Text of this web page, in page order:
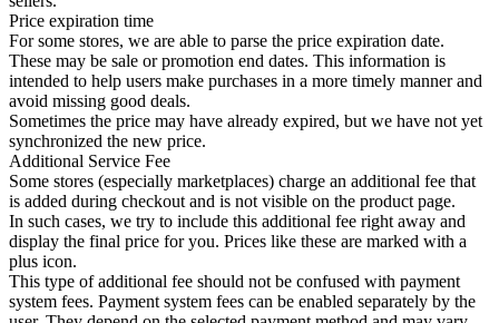
Price expiration time
For some stores, we are able to parse the price expiration date.
These may be sale or promotion end dates. This information is
intended to help users make purchases in a more timely manner and
avoid missing good deals.
Sometimes the price may have already expired, but we have not yet
synchronized the new price.
Additional Service Fee
Some stores (especially marketplaces) charge an additional fee that
is added during checkout and is not visible on the product page.
In such cases, we try to include this additional fee right away and
display the final price for you. Prices like these are marked with a
plus icon.
This type of additional fee should not be confused with payment
system fees. Payment system fees can be enabled separately by the